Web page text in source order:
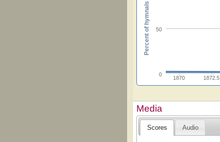
1870 1872.5
0
50
Percent of hymnals
Media
Scores Audio